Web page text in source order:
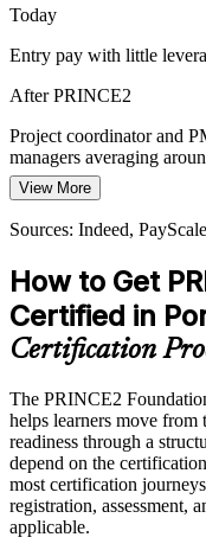
Today
Entry pay with little
After PRINCE2
Project coordinator and
managers averaging
Today
Overlooked for roles that
After PRINCE2
Shortlisted for
Eastern Cape
Confident in tasks, but
After PRINCE2
Able to work within a
Practitioner
View More
Sources: Indeed,
How to Get
Certified in
Certification
The PRINCE2
helps learners move
readiness through a
depend on the
most certification
registration, assessment,
applicable.